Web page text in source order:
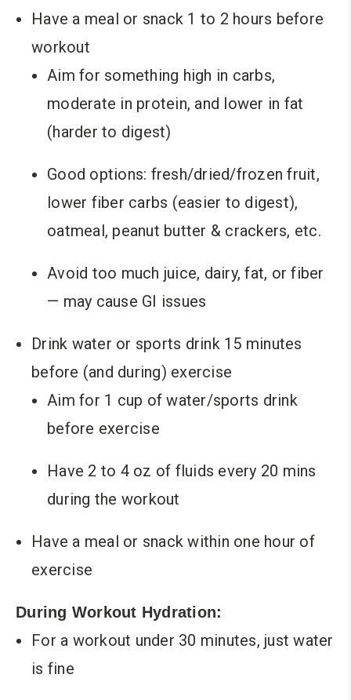
Have a meal or snack 1 to 2 hours before
workout
Aim for something high in carbs,
moderate in protein, and lower in fat
(harder to digest)
Good options: fresh/dried/frozen fruit,
lower fiber carbs (easier to digest),
oatmeal, peanut butter & crackers, etc.
Avoid too much juice, dairy, fat, or fiber
— may cause GI issues
Drink water or sports drink 15 minutes
before (and during) exercise
Aim for 1 cup of water/sports drink
before exercise
Have 2 to 4 oz of fluids every 20 mins
during the workout
Have a meal or snack within one hour of
exercise
During Workout Hydration:
For a workout under 30 minutes, just water
is fine